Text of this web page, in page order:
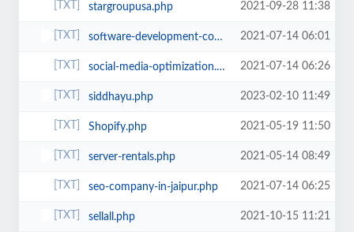
stargroupusa.php 2021-09-28 11:38
software-development-company-jaipur.php 2021-07-14 06:01
social-media-optimization.php 2021-07-14 06:26
siddhayu.php 2023-02-10 11:49
Shopify.php 2021-05-19 11:50
server-rentals.php 2021-05-14 08:49
seo-company-in-jaipur.php 2021-07-14 06:25
sellall.php 2021-10-15 11:21